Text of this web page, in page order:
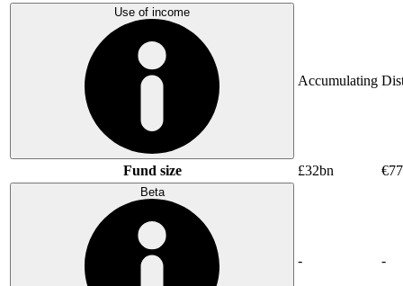
Use of income
Accumulating
Fund size £32bn
Beta
- -